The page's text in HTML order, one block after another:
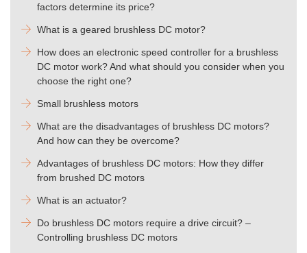
factors determine its price?
What is a geared brushless DC motor?
How does an electronic speed controller for a brushless
DC motor work? And what should you consider when you
choose the right one?
Small brushless motors
What are the disadvantages of brushless DC motors?
And how can they be overcome?
Advantages of brushless DC motors: How they differ
from brushed DC motors
What is an actuator?
Do brushless DC motors require a drive circuit? –
Controlling brushless DC motors